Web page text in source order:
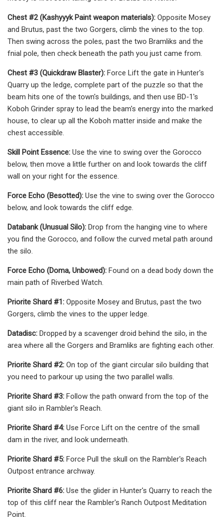
Chest #2 (Kashyyyk Paint weapon materials): Opposite Mosey
and Brutus, past the two Gorgers, climb the vines to the top.
Then swing across the poles, past the two Bramliks and the
fnial pole, then check beneath the path you just came from.
Chest #3 (Quickdraw Blaster): Force Lift the gate in Hunter's
Quarry up the ledge, complete part of the puzzle so that the
beam hits one of the town's buildings, and then use BD-1's
Koboh Grinder spray to lead the beam's energy into the marked
house, to clear up all the Koboh matter inside and make the
chest accessible.
Skill Point Essence: Use the vine to swing over the Gorocco
below, then move a little further on and look towards the cliff
wall on your right for the essence.
Force Echo (Besotted): Use the vine to swing over the Gorocco
below, and look towards the cliff edge.
Databank (Unusual Silo): Drop from the hanging vine to where
you find the Gorocco, and follow the curved metal path around
the silo.
Force Echo (Doma, Unbowed): Found on a dead body down the
main path of Riverbed Watch.
Priorite Shard #1: Opposite Mosey and Brutus, past the two
Gorgers, climb the vines to the upper ledge.
Datadisc: Dropped by a scavenger droid behind the silo, in the
area where all the Gorgers and Bramliks are fighting each other.
Priorite Shard #2: On top of the giant circular silo building that
you need to parkour up using the two parallel walls.
Priorite Shard #3: Follow the path onward from the top of the
giant silo in Rambler's Reach.
Priorite Shard #4: Use Force Lift on the centre of the small
dam in the river, and look underneath.
Priorite Shard #5: Force Pull the skull on the Rambler's Reach
Outpost entrance archway.
Priorite Shard #6: Use the glider in Hunter's Quarry to reach the
top of this cliff near the Rambler's Ranch Outpost Meditation
Point.